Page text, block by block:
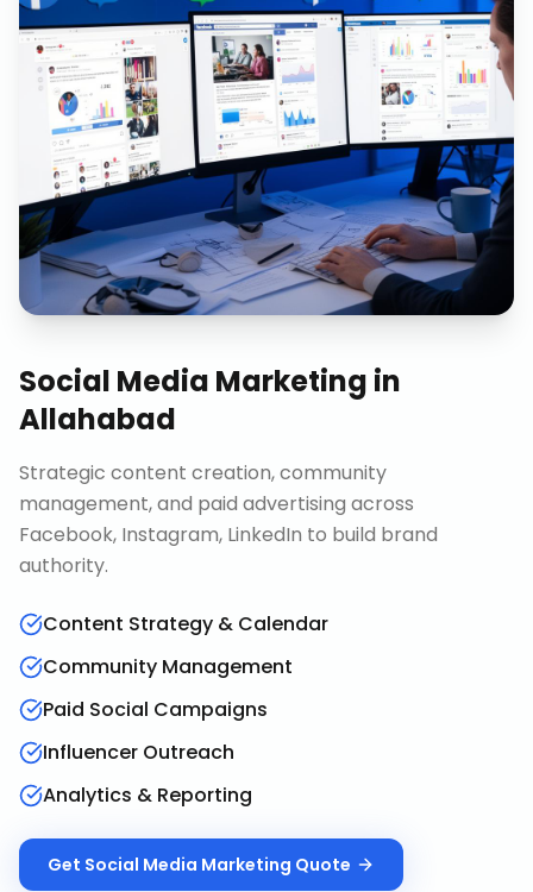
Social Media Marketing in
Allahabad
Strategic content creation, community
management, and paid advertising across
Facebook, Instagram, LinkedIn to build brand
authority.
Content Strategy & Calendar
Community Management
Paid Social Campaigns
Influencer Outreach
Analytics & Reporting
Get Social Media Marketing Quote